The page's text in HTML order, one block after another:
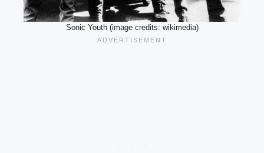
Sonic Youth (image credits: wikimedia)